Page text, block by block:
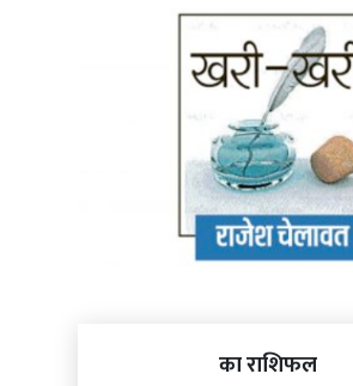
का राशिफल